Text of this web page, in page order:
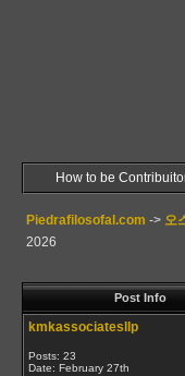
How to be
Piedrafilosofal.com -> 오
2026
Post Info
kmkassociatesllp
Posts: 23
Date: February 27th